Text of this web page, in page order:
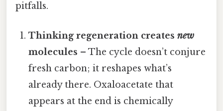
pitfalls.
Thinking regeneration createsnew
molecules – The cycle doesn’t conjure
fresh carbon; it reshapes what’s
already there. Oxaloacetate that
appears at the end is chemically